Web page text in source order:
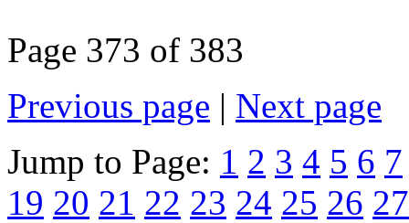
Page 373 of 383
Previous page | Next page
Jump to Page: 1 2 3 4 5 6 7
19 20 21 22 23 24 25 26 27